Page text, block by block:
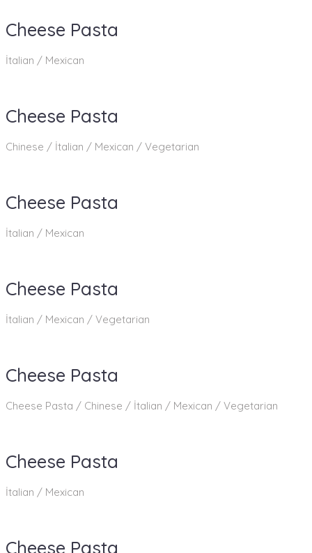
Cheese Pasta
İtalian / Mexican
Cheese Pasta
Chinese / İtalian / Mexican / Vegetarian
Cheese Pasta
İtalian / Mexican
Cheese Pasta
İtalian / Mexican / Vegetarian
Cheese Pasta
Cheese Pasta / Chinese / İtalian / Mexican / Vegetarian
Cheese Pasta
İtalian / Mexican
Cheese Pasta